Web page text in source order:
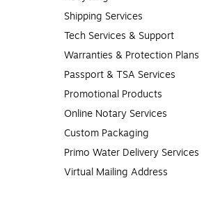
Shipping Services
Tech Services & Support
Warranties & Protection Plans
Passport & TSA Services
Promotional Products
Online Notary Services
Custom Packaging
Primo Water Delivery Services
Virtual Mailing Address